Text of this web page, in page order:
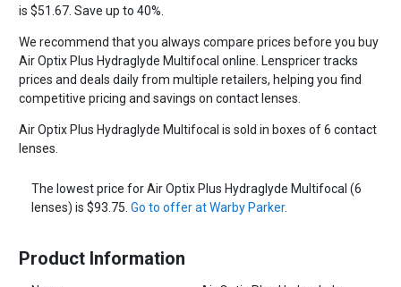
is $51.67. Save up to 40%.
We recommend that you always compare prices before you buy
Air Optix Plus Hydraglyde Multifocal online. Lenspricer tracks
prices and deals daily from multiple retailers, helping you find
competitive pricing and savings on contact lenses.
Air Optix Plus Hydraglyde Multifocal is sold in boxes of 6 contact
lenses.
The lowest price for Air Optix Plus Hydraglyde Multifocal (6
lenses) is $93.75. Go to offer at Warby Parker.
Product Information